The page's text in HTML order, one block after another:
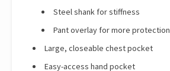
Steel shank for stiffness
Pant overlay for more protection
Large, closeable chest pocket
Easy-access hand pocket